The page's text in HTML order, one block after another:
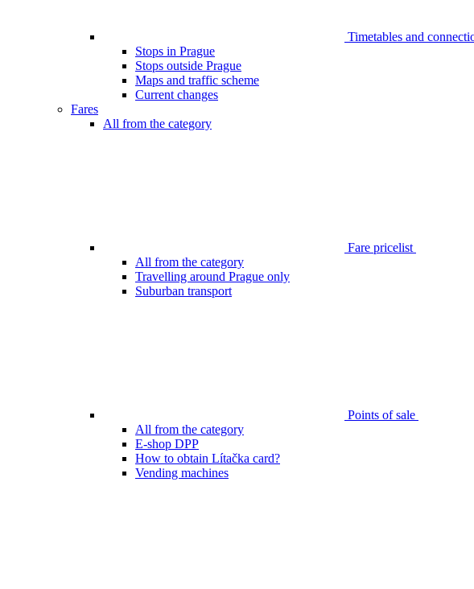
Timetables and
Stops in Prague
Stops outside Prague
Maps and traffic scheme
Current changes
Fares
All from the category
Fare pricelist
All from the category
Travelling around Prague only
Suburban transport
Points of sale
All from the category
E-shop DPP
How to obtain Lítačka card?
Vending machines